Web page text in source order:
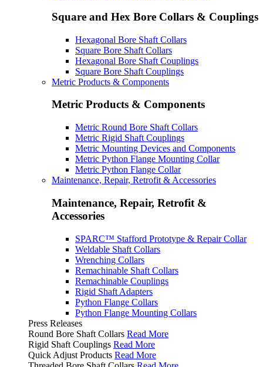
Square and Hex Bore Collars & Couplings
Hexagonal Bore Shaft Collars
Square Bore Shaft Collars
Hexagonal Bore Shaft Couplings
Square Bore Shaft Couplings
Metric Products & Components
Metric Products & Components
Metric Round Bore Shaft Collars
Metric Rigid Shaft Couplings
Metric Mounting Devices and Components
Metric Python Flange Mounting Collar
Metric Python Flange Collar
Maintenance, Repair, Retrofit & Accessories
Maintenance, Repair, Retrofit &
Accessories
SPARC™ Stafford Prototype & Repair Collar
Weldable Shaft Collars
Wrenching Collars
Remachinable Shaft Collars
Remachinable Couplings
Rigid Shaft Adapters
Python Flange Collars
Python Flange Mounting Collars
Press Releases
Round Bore Shaft Collars Read More
Rigid Shaft Couplings Read More
Quick Adjust Products Read More